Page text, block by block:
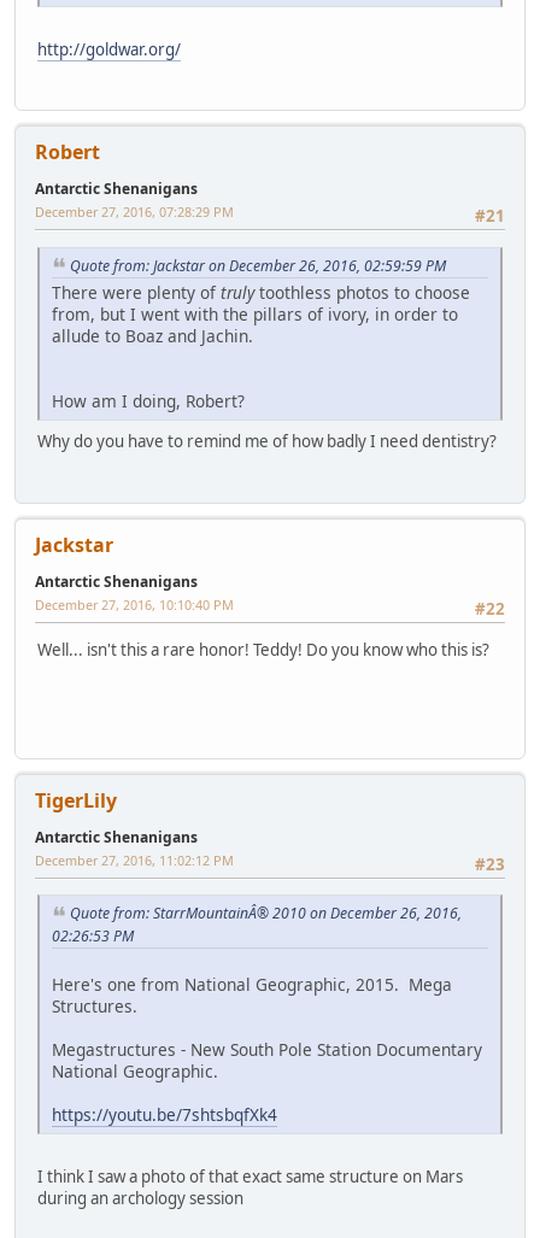
http://goldwar.org/
Robert
Antarctic Shenanigans
#21
December 27, 2016, 07:28:29 PM
Quote from: Jackstar on December 26, 2016, 02:59:59 PM
There were plenty of trulytoothless photos to choose
from, but I went with the pillars of ivory, in order to
allude to Boaz and Jachin.
How am I doing, Robert?
Why do you have to remind me of how badly I need dentistry?
Jackstar
Antarctic Shenanigans
#22
December 27, 2016, 10:10:40 PM
Well... isn't this a rare honor! Teddy! Do you know who this is?
TigerLily
Antarctic Shenanigans
#23
December 27, 2016, 11:02:12 PM
Quote from: StarrMountainÂ® 2010 on December 26, 2016,
02:26:53 PM
Here's one from National Geographic, 2015. Mega
Structures.
Megastructures - New South Pole Station Documentary
National Geographic.
https://youtu.be/7shtsbqfXk4
I think I saw a photo of that exact same structure on Mars
during an archology session